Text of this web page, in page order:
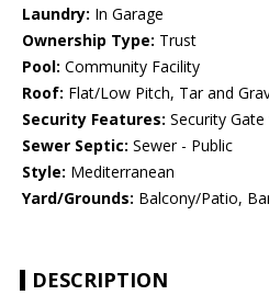
Laundry: In Garage
Ownership Type: Trust
Pool: Community Facility
Roof: Flat/Low Pitch, Tar and
Security Features: Security
Sewer Septic: Sewer - Public
Style: Mediterranean
Yard/Grounds: Balcony/Patio,
DESCRIPTION